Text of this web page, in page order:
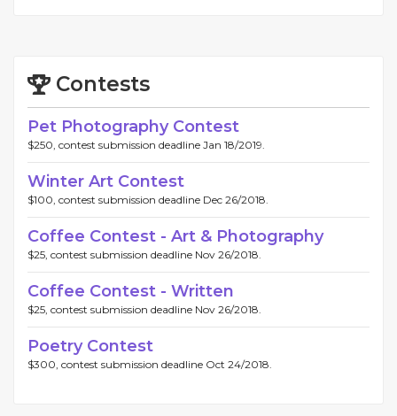
Contests
Pet Photography Contest
$250, contest submission deadline Jan 18/2019.
Winter Art Contest
$100, contest submission deadline Dec 26/2018.
Coffee Contest - Art & Photography
$25, contest submission deadline Nov 26/2018.
Coffee Contest - Written
$25, contest submission deadline Nov 26/2018.
Poetry Contest
$300, contest submission deadline Oct 24/2018.